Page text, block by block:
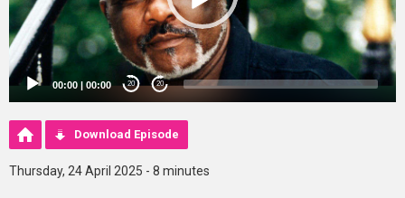
00:00 | 00:00 20 20
Download Episode
Thursday, 24 April 2025 - 8 minutes